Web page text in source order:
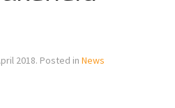
2018. Posted in News